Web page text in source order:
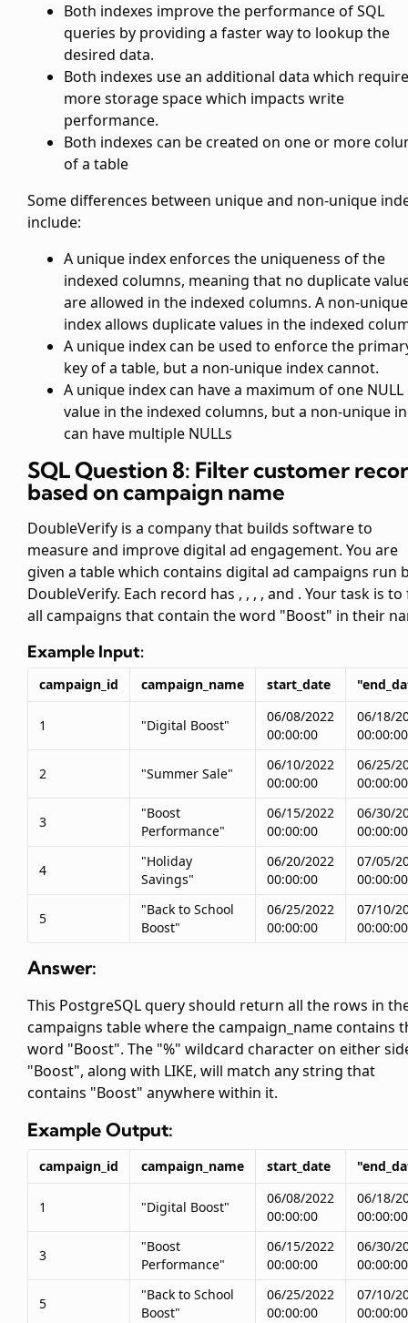
Both indexes improve the performance of SQL
queries by providing a faster way to lookup the
desired data.
Both indexes use an additional data which
more storage space which impacts write
performance.
Both indexes can be created on one or more
of a table
Some differences between unique and non-unique
include:
A unique index enforces the uniqueness of the
indexed columns, meaning that no duplicate
are allowed in the indexed columns. A non-unique
index allows duplicate values in the indexed
A unique index can be used to enforce the
key of a table, but a non-unique index cannot.
A unique index can have a maximum of one NULL
value in the indexed columns, but a non-unique
can have multiple NULLs
SQL Question 8: Filter customer
based on campaign name
DoubleVerify is a company that builds software to
measure and improve digital ad engagement. You are
given a tablewhich contains digital ad campaigns run
DoubleVerify. Each record has , , , , and . Your task is
all campaigns that contain the word "Boost" in their
Example Input:
campaign_id campaign_name start_date
1 "Digital Boost"
06/08/2022
00:00:00
06/18/
00:00:00
2 "Summer Sale"
06/10/2022
00:00:00
06/25/
00:00:00
3
"Boost
Performance"
06/15/2022
00:00:00
06/30/
00:00:00
4
"Holiday
Savings"
06/20/2022
00:00:00
07/05/
00:00:00
5
"Back to School
Boost"
06/25/2022
00:00:00
07/10/
00:00:00
Answer:
This PostgreSQL query should return all the rows in
campaigns table where the campaign_name contains
word "Boost". The "%" wildcard character on either
"Boost", along with LIKE, will match any string that
contains "Boost" anywhere within it.
Example Output:
campaign_id campaign_name start_date
1 "Digital Boost"
06/08/2022
00:00:00
06/18/
00:00:00
3
"Boost
Performance"
06/15/2022
00:00:00
06/30/
00:00:00
5
"Back to School
Boost"
06/25/2022
00:00:00
07/10/
00:00:00